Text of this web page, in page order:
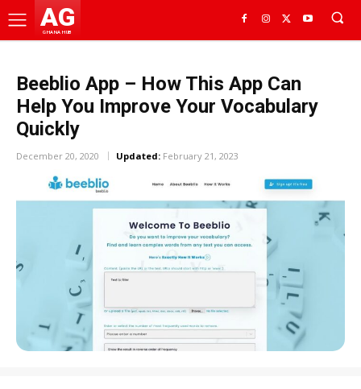
AG
GHANA HUB
Beeblio App – How This App Can
Help You Improve Your Vocabulary
Quickly
December 20, 2020 Updated: February 21, 2023